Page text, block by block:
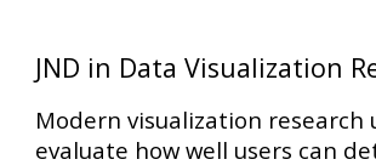
JND in Data Visualization
Modern visualization research
evaluate how well users can